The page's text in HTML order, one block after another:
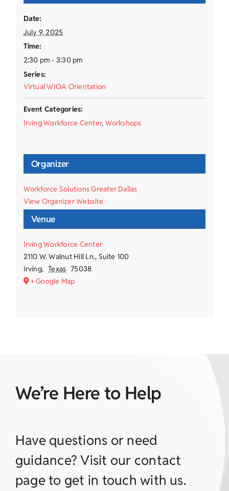
Date:
July 9, 2025
Time:
2:30 pm - 3:30 pm
Series:
Virtual WIOA Orientation
Event Categories:
Irving Workforce Center, Workshops
Venue
Irving Workforce Center
2110 W. Walnut Hill Ln., Suite 100
Irving, Texas 75038
+ Google Map
Organizer
Workforce Solutions Greater Dallas
View Organizer Website
We’re Here to Help
Have questions or need
guidance? Visit our contact
page to get in touch with us.